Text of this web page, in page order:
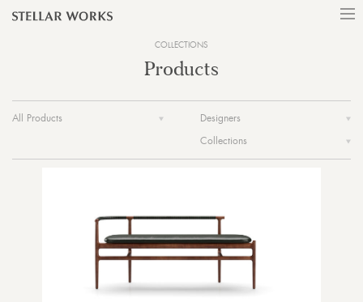
COLLECTIONS
Products
All Products
Designers
Collections